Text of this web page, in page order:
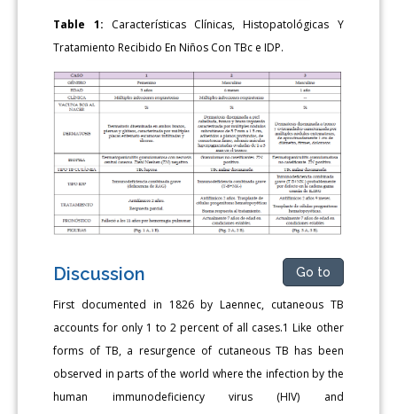
Table 1: Características Clínicas, Histopatológicas Y
Tratamiento Recibido En Niños Con TBc e IDP.
Discussion Go to
First documented in 1826 by Laennec, cutaneous TB
accounts for only 1 to 2 percent of all cases.1 Like other
forms of TB, a resurgence of cutaneous TB has been
observed in parts of the world where the infection by the
human immunodeficiency virus (HIV) and